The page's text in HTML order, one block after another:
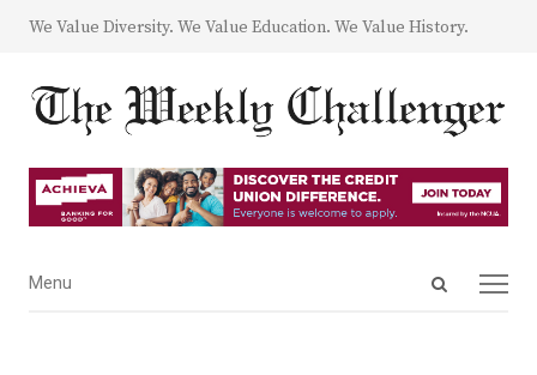
We Value Diversity. We Value Education. We Value History.
Open
Menu
Menu